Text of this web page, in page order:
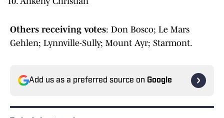
Others receiving votes: Don Bosco; Le Mars
Gehlen; Lynnville-Sully; Mount Ayr; Starmont.
Add us as a preferred source on Google